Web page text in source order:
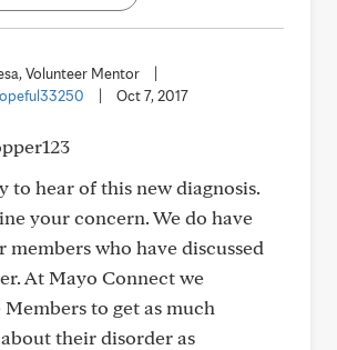
Volunteer Mentor
Oct 7, 2017
to hear of this new diagnosis.
your concern. We do have
members who have discussed
At Mayo Connect we
to get as much
their disorder as